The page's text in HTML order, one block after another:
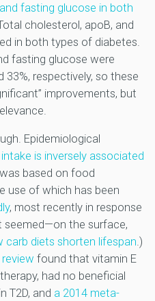
fasting glucose in both
cholesterol, apoB, and
in both types of diabetes.
fasting glucose were
33%, respectively, so these
improvements, but
Epidemiological
is inversely associated
based on food
use of which has been
, most recently in response
the surface,
carb diets shorten lifespan.)
found that vitamin E
had no beneficial
T2D, and a 2014 meta-